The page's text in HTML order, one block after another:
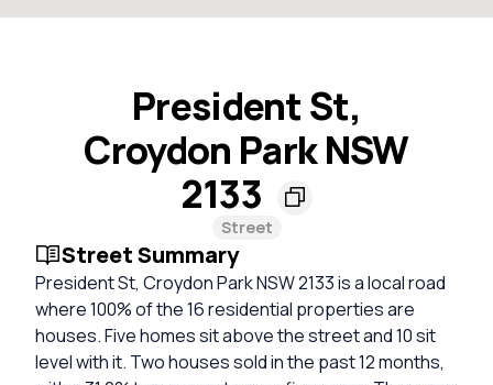
President St,
Croydon Park NSW
2133
Street
Street Summary
President St, Croydon Park NSW 2133 is a local road
where 100% of the 16 residential properties are
houses. Five homes sit above the street and 10 sit
level with it. Two houses sold in the past 12 months,